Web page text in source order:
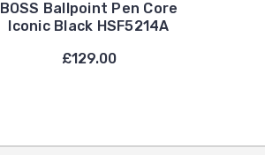
BOSS Ballpoint Pen Core
Iconic Black HSF5214A
£129.00